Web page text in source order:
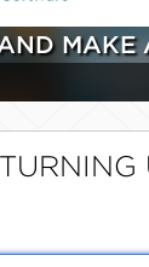
MAKE